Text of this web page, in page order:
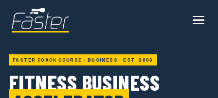
FASTER COACH COURSE · BUSINESS · EST. 2006
FITNESS BUSINESS